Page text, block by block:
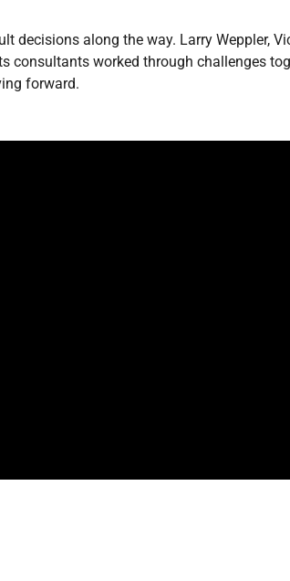
decisions along the way. Larry Weppler,
consultants worked through challenges
forward.